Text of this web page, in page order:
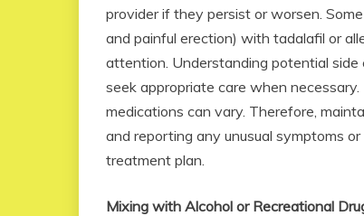
provider if they persist or worsen.
and painful erection) with tadalafil or
attention. Understanding potential
seek appropriate care when
medications can vary. Therefore,
and reporting any unusual symptoms
treatment plan.
Mixing with Alcohol or Recreational